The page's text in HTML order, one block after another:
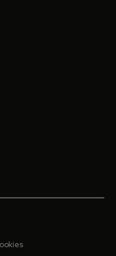
in a new tab
tab
in a new tab
a new tab
tab